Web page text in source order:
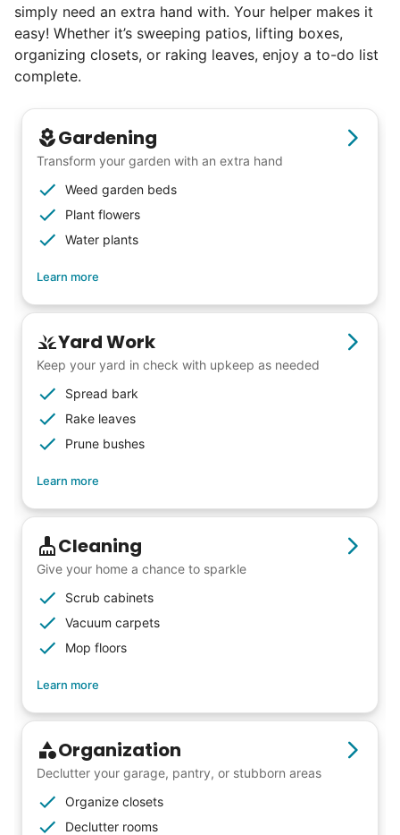
Our goal is to bring Linked Lives to every
city, every state. We started grassroots
from day one, and we will continue to grow
that way. Every friend you share with, every
young adult you encourage to apply, makes
all the difference. Thank you so much!
Building meaningful human connections is
my life’s work. I put my heart and soul into
Linked Lives, creating a platform for others
to enjoy.
I hope you experience the same kind of
meaningful relationships.
- Alex Rodriguez, Founder
simply need an extra hand with. Your helper makes it
easy! Whether it’s sweeping patios, lifting boxes,
organizing closets, or raking leaves, enjoy a to-do list
complete.
Gardening
Transform your garden with an extra hand
Weed garden beds
Plant flowers
Water plants
Learn more
Yard Work
Keep your yard in check with upkeep as needed
Spread bark
Rake leaves
Prune bushes
Learn more
Cleaning
Give your home a chance to sparkle
Scrub cabinets
Vacuum carpets
Mop floors
Learn more
Organization
Declutter your garage, pantry, or stubborn areas
Organize closets
Declutter rooms